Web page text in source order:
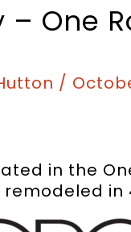
One
/
in the
in